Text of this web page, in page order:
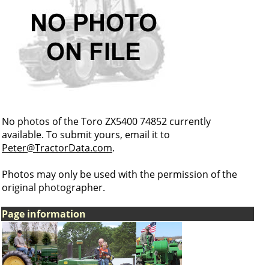
No photos of the Toro ZX5400 74852 currently
available. To submit yours, email it to
Peter@TractorData.com.
Photos may only be used with the permission of the
original photographer.
Page information